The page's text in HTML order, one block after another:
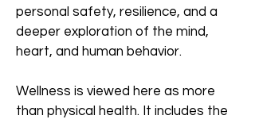
personal safety, resilience, and a
deeper exploration of the mind,
heart, and human behavior.
Wellness is viewed here as more
than physical health. It includes the